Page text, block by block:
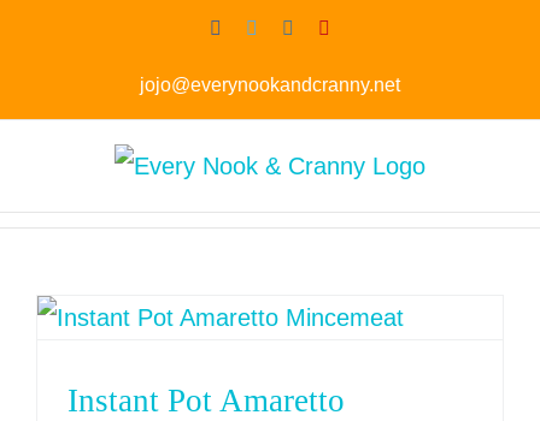
Facebook
TwitterInstagram
jojo@everynookandcranny.net
Instant Pot Amaretto